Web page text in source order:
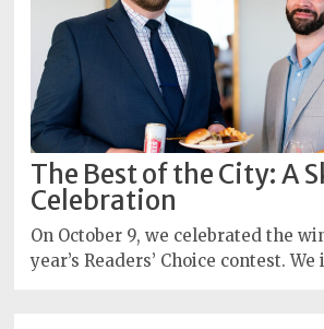
The Best of the City: A
Celebration
On October 9, we celebrated the
year’s Readers’ Choice contest.